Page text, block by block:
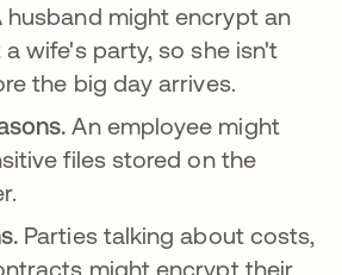
husband might encrypt an
wife's party, so she isn't
the big day arrives.
An employee might
files stored on the
Parties talking about costs,
might encrypt their